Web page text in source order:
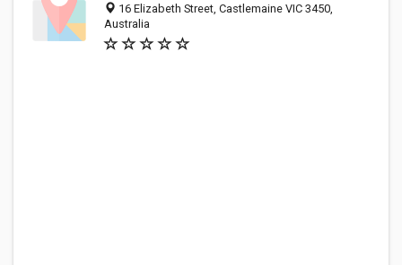
16 Elizabeth Street, Castlemaine VIC 3450,
Australia